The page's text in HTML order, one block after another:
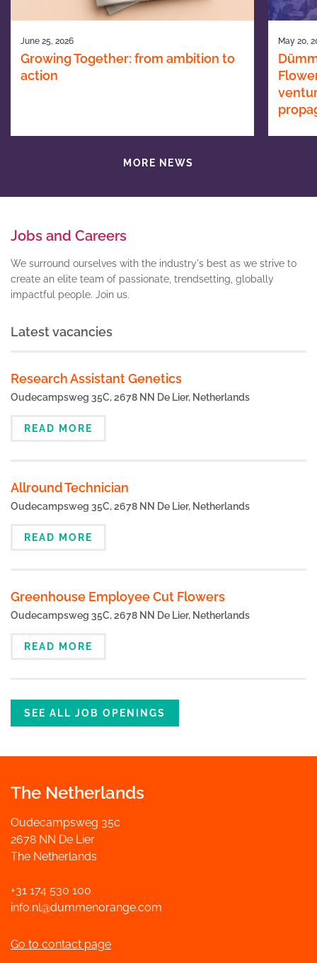
MORE NEWS
June 25, 2026
Growing Together: from ambition to
action
May 20,
Jobs and Careers
We surround ourselves with the industry's best as we strive to
create an elite team of passionate, trendsetting, globally
impactful people. Join us.
Latest vacancies
Research Assistant Genetics
Oudecampsweg 35C, 2678 NN De Lier, Netherlands
READ MORE
Allround Technician
Oudecampsweg 35C, 2678 NN De Lier, Netherlands
READ MORE
Greenhouse Employee Cut Flowers
Oudecampsweg 35C, 2678 NN De Lier, Netherlands
READ MORE
SEE ALL JOB OPENINGS
The Netherlands
Oudecampsweg 35c
2678 NN De Lier
The Netherlands
+31 174 530 100
info.nl@dummenorange.com
Go to contact page